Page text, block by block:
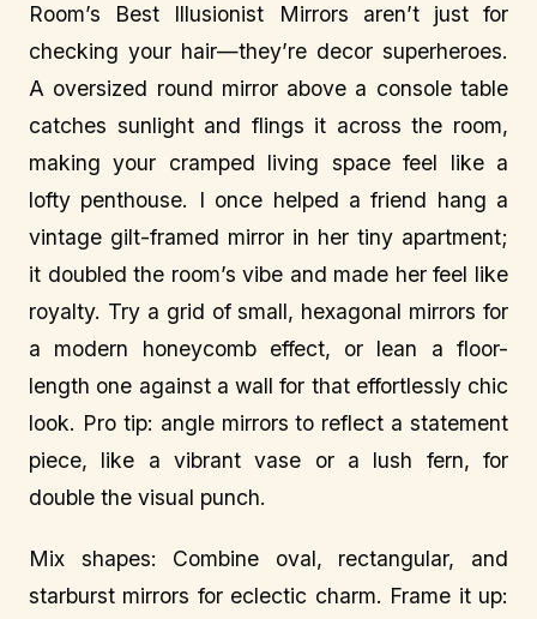
Room’s Best Illusionist Mirrors aren’t just for
checking your hair—they’re decor superheroes.
A oversized round mirror above a console table
catches sunlight and flings it across the room,
making your cramped living space feel like a
lofty penthouse. I once helped a friend hang a
vintage gilt-framed mirror in her tiny apartment;
it doubled the room’s vibe and made her feel like
royalty. Try a grid of small, hexagonal mirrors for
a modern honeycomb effect, or lean a floor-
length one against a wall for that effortlessly chic
look. Pro tip: angle mirrors to reflect a statement
piece, like a vibrant vase or a lush fern, for
double the visual punch.
Mix shapes: Combine oval, rectangular, and
starburst mirrors for eclectic charm. Frame it up: